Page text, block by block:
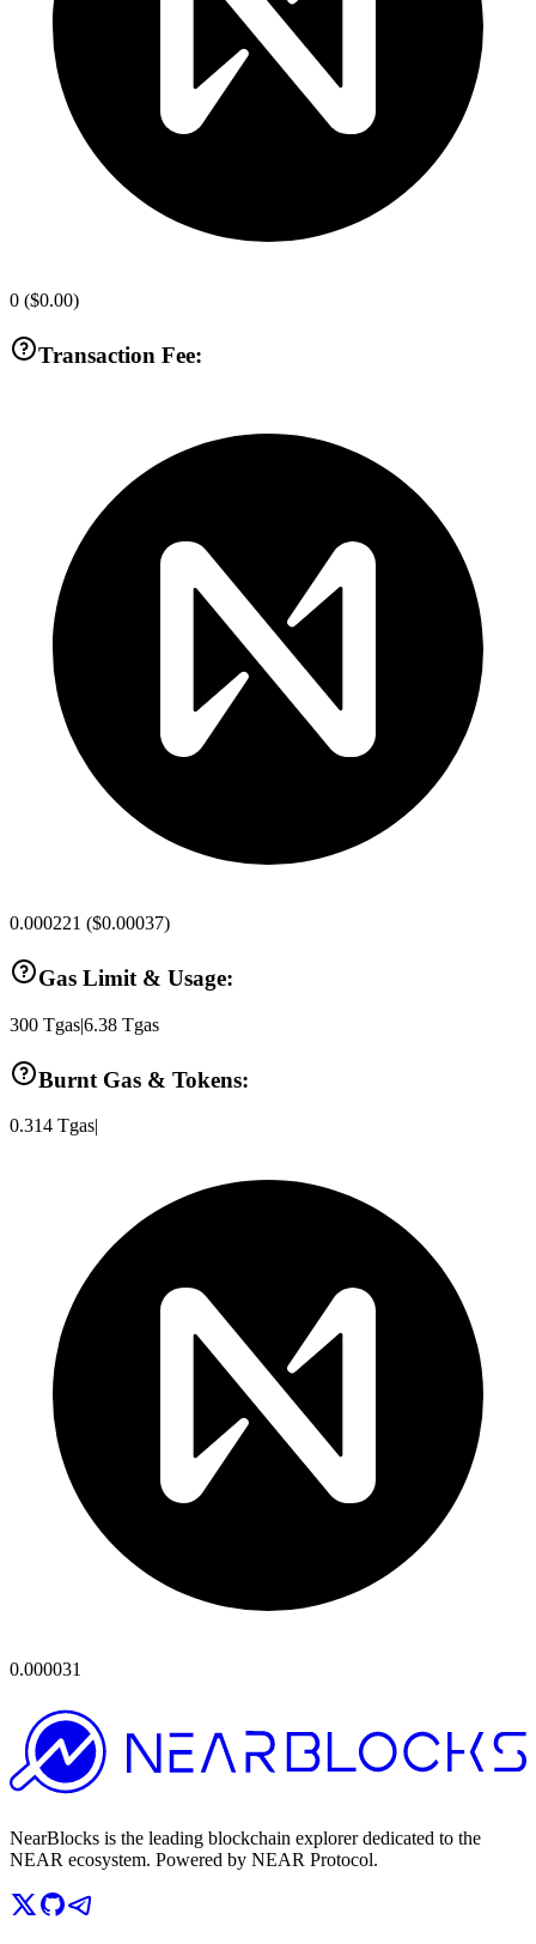
0 ($0.00)
Transaction Fee:
0.000221 ($0.00037)
Gas Limit & Usage:
300 Tgas|6.38 Tgas
Burnt Gas & Tokens:
0.314 Tgas|
0.000031
NearBlocks is the leading blockchain explorer dedicated to the
NEAR ecosystem. Powered by NEAR Protocol.